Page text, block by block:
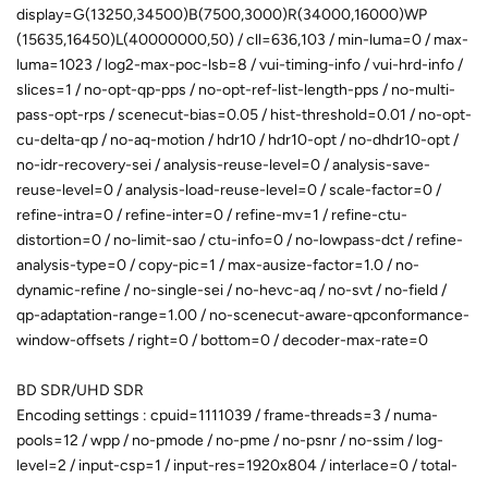
display=G(13250,34500)B(7500,3000)R(34000,16000)WP
(15635,16450)L(40000000,50) / cll=636,103 / min-luma=0 / max-
luma=1023 / log2-max-poc-lsb=8 / vui-timing-info / vui-hrd-info /
slices=1 / no-opt-qp-pps / no-opt-ref-list-length-pps / no-multi-
pass-opt-rps / scenecut-bias=0.05 / hist-threshold=0.01 / no-opt-
cu-delta-qp / no-aq-motion / hdr10 / hdr10-opt / no-dhdr10-opt /
no-idr-recovery-sei / analysis-reuse-level=0 / analysis-save-
reuse-level=0 / analysis-load-reuse-level=0 / scale-factor=0 /
refine-intra=0 / refine-inter=0 / refine-mv=1 / refine-ctu-
distortion=0 / no-limit-sao / ctu-info=0 / no-lowpass-dct / refine-
analysis-type=0 / copy-pic=1 / max-ausize-factor=1.0 / no-
dynamic-refine / no-single-sei / no-hevc-aq / no-svt / no-field /
qp-adaptation-range=1.00 / no-scenecut-aware-qpconformance-
window-offsets / right=0 / bottom=0 / decoder-max-rate=0
BD SDR/UHD SDR
Encoding settings : cpuid=1111039 / frame-threads=3 / numa-
pools=12 / wpp / no-pmode / no-pme / no-psnr / no-ssim / log-
level=2 / input-csp=1 / input-res=1920x804 / interlace=0 / total-